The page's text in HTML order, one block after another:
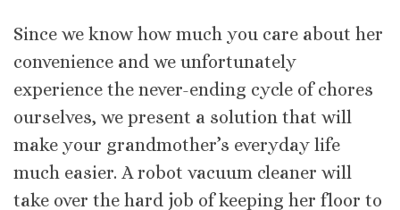
Since we know how much you care about her
convenience and we unfortunately
experience the never-ending cycle of chores
ourselves, we present a solution that will
make your grandmother’s everyday life
much easier. A robot vacuum cleaner will
take over the hard job of keeping her floor to